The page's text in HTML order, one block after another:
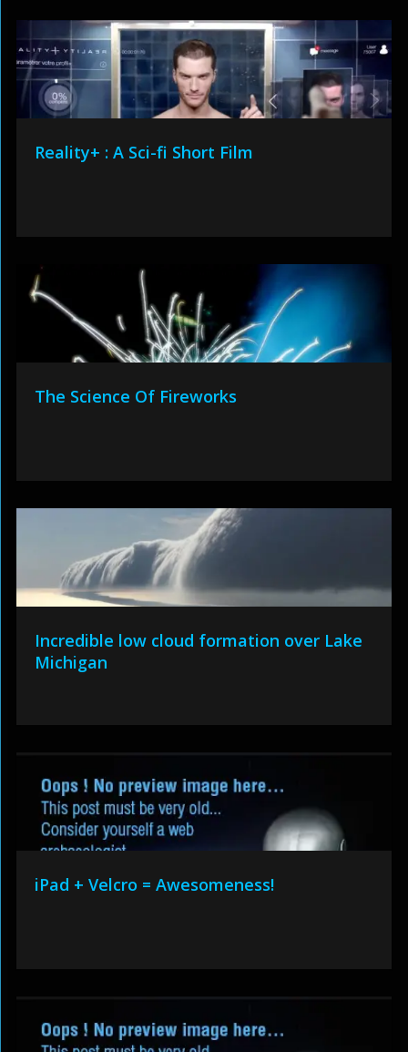
Reality+ : A Sci-fi Short Film
The Science Of Fireworks
Incredible low cloud formation over Lake
Michigan
iPad + Velcro = Awesomeness!